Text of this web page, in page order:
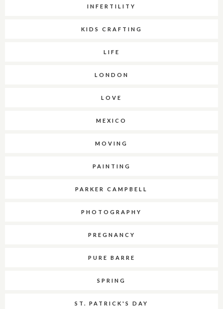
INFERTILITY
KIDS CRAFTING
LIFE
LONDON
LOVE
MEXICO
MOVING
PAINTING
PARKER CAMPBELL
PHOTOGRAPHY
PREGNANCY
PURE BARRE
SPRING
ST. PATRICK'S DAY